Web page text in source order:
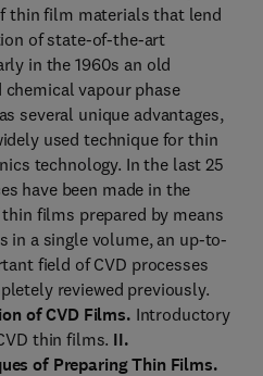
thin film materials that lend
of state-of-the-art
in the 1960s an old
vapour phase
several unique advantages,
used technique for thin
technology. In the last 25
have been made in the
films prepared by means
in a single volume, an up-to-
field of CVD processes
reviewed previously.
of CVD Films. Introductory
thin films. II.
of Preparing Thin Films.